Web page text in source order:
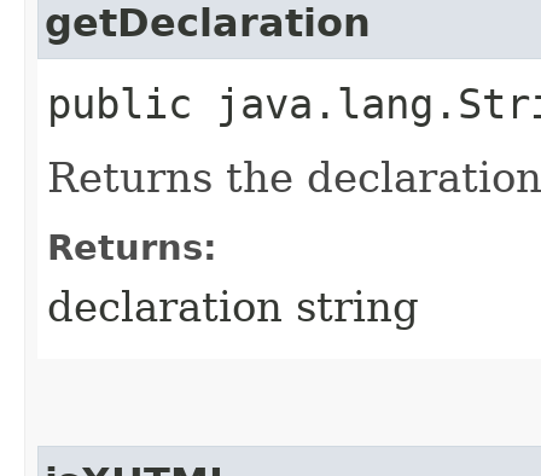
getDeclaration
public
Returns the
Returns:
declaration string